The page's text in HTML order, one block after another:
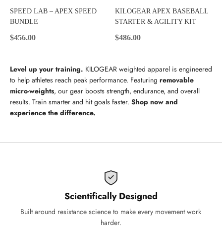
SPEED LAB – APEX SPEED
BUNDLE
Sale price
$456.00
KILOGEAR APEX BASEBALL
STARTER & AGILITY KIT
Sale price
$486.00
Level up your training. KILOGEAR weighted apparel is engineered
to help athletes reach peak performance. Featuring removable
micro-weights, our gear boosts strength, endurance, and overall
results. Train smarter and hit goals faster. Shop now and
experience the difference.
Scientifically Designed
Built around resistance science to make every movement work
harder.